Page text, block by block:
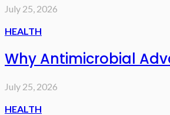
July 25, 2026
HEALTH
Why Antimicrobial
July 25, 2026
HEALTH